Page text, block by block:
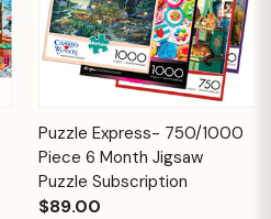
Puzzle Express- 750/1000
Piece 6 Month Jigsaw
Puzzle Subscription
$89.00